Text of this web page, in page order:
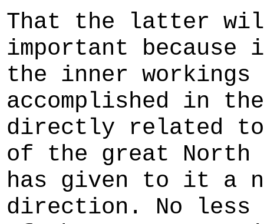
That the latter
important
the inner workings
accomplished in
directly related
of the great North
has given to it a
direction. No less